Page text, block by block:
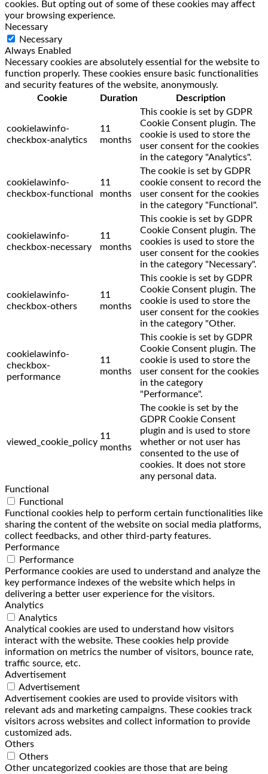
cookies. But opting out of some of these cookies may affect
your browsing experience.
Necessary
Necessary
Always Enabled
Necessary cookies are absolutely essential for the website to
function properly. These cookies ensure basic functionalities
and security features of the website, anonymously.
Cookie
Duration Description
cookielawinfo-
checkbox-analytics
11
months
This cookie is set by GDPR
Cookie Consent plugin. The
cookie is used to store the
user consent for the cookies
in the category "Analytics".
cookielawinfo-
checkbox-functional
11
months
The cookie is set by GDPR
cookie consent to record the
user consent for the cookies
in the category "Functional".
cookielawinfo-
checkbox-necessary
11
months
This cookie is set by GDPR
Cookie Consent plugin. The
cookies is used to store the
user consent for the cookies
in the category "Necessary".
cookielawinfo-
checkbox-others
11
months
This cookie is set by GDPR
Cookie Consent plugin. The
cookie is used to store the
user consent for the cookies
in the category "Other.
cookielawinfo-
checkbox-
performance
11
months
This cookie is set by GDPR
Cookie Consent plugin. The
cookie is used to store the
user consent for the cookies
in the category
"Performance".
viewed_cookie_policy
11
months
The cookie is set by the
GDPR Cookie Consent
plugin and is used to store
whether or not user has
consented to the use of
cookies. It does not store
any personal data.
Functional
Functional
Functional cookies help to perform certain functionalities like
sharing the content of the website on social media platforms,
collect feedbacks, and other third-party features.
Performance
Performance
Performance cookies are used to understand and analyze the
key performance indexes of the website which helps in
delivering a better user experience for the visitors.
Analytics
Analytics
Analytical cookies are used to understand how visitors
interact with the website. These cookies help provide
information on metrics the number of visitors, bounce rate,
traffic source, etc.
Advertisement
Advertisement
Advertisement cookies are used to provide visitors with
relevant ads and marketing campaigns. These cookies track
visitors across websites and collect information to provide
customized ads.
Others
Others
Other uncategorized cookies are those that are being